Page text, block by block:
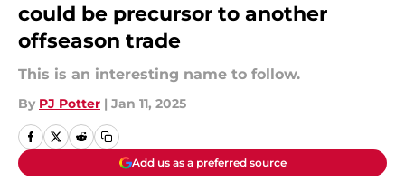
could be precursor to another
offseason trade
This is an interesting name to follow.
By PJ Potter | Jan 11, 2025
Add us as a preferred source